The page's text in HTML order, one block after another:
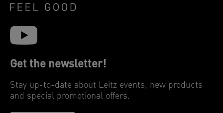
Get the newsletter!
Stay up-to-date about Leitz events, new products
and special promotional offers.